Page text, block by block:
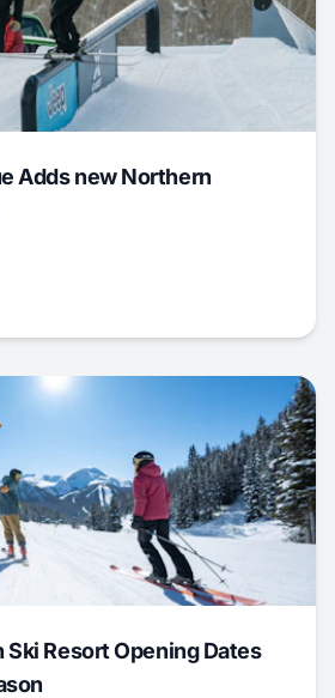
Adds new Northern
Resort Opening Dates